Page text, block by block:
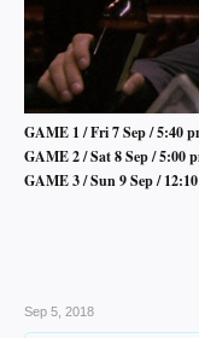
GAME 1 / Fri 7 Sep / 5:40
GAME 2 / Sat 8 Sep / 5:00
GAME 3 / Sun 9 Sep /
Sep 5, 2018